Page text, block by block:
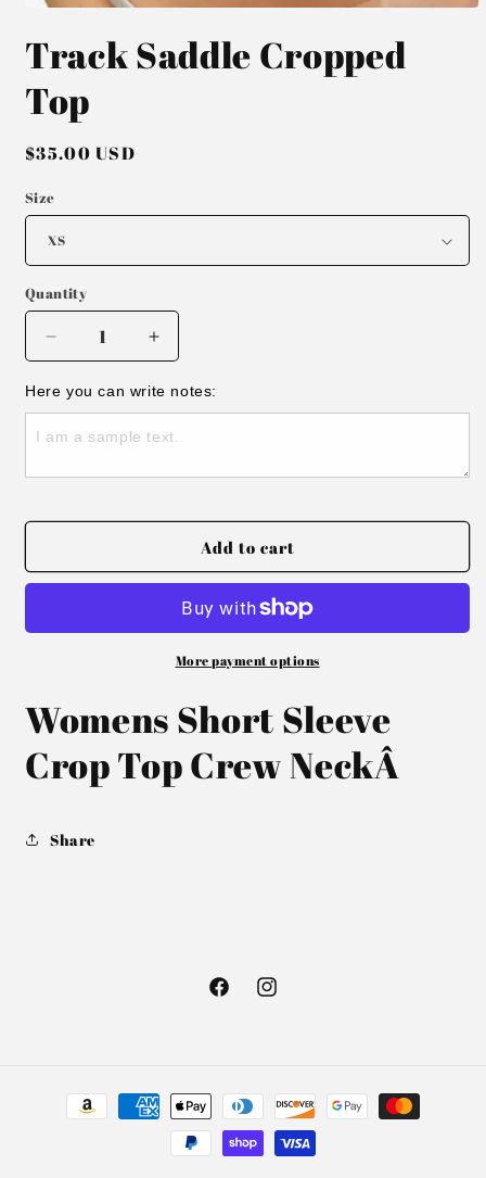
1
in
Track Saddle Cropped
Top
Regular
$35.00 USD
Size
Quantity
Decrease
quantity
for
Track
Saddle
Top
Increase
quantity
for
Track
Saddle
Top
Here you can write notes:
Add to cart
More payment options
Womens Short Sleeve
Crop Top Crew NeckÂ
Share
FacebookInstagram
Payment
methods